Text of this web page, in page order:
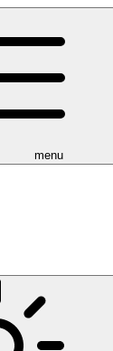
menu